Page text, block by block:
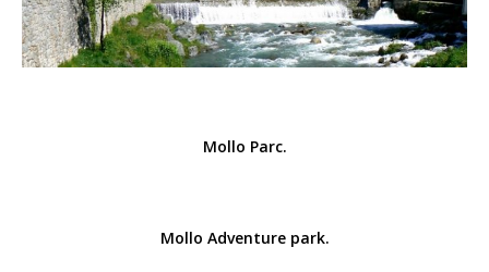
Mollo Parc.
Mollo Adventure park.